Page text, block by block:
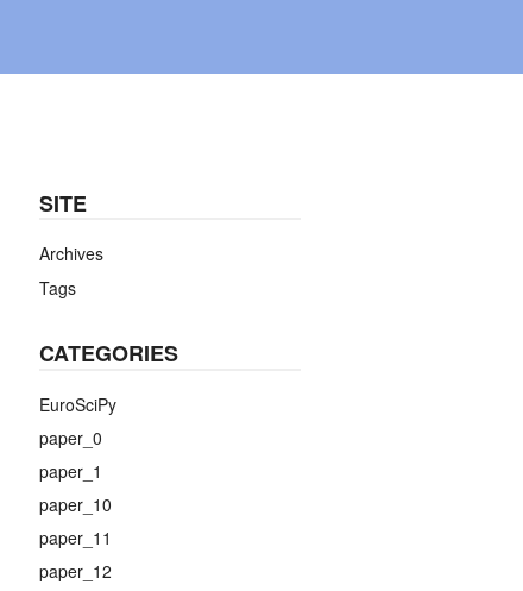
SITE
Archives
Tags
CATEGORIES
EuroSciPy
paper_0
paper_1
paper_10
paper_11
paper_12